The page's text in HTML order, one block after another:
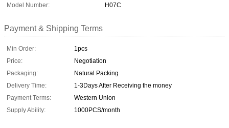
Model Number:
H07C
Payment & Shipping Terms
Min Order:
1pcs
Price:
Negotiation
Packaging:
Natural Packing
Delivery Time:
1-3Days After Receiving the money
Payment Terms:
Western Union
Supply Ability:
1000PCS/month